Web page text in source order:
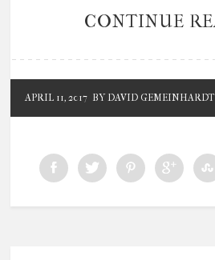
CONTINUE
APRIL 11, 2017 BY DAVID GEMEINHARDT